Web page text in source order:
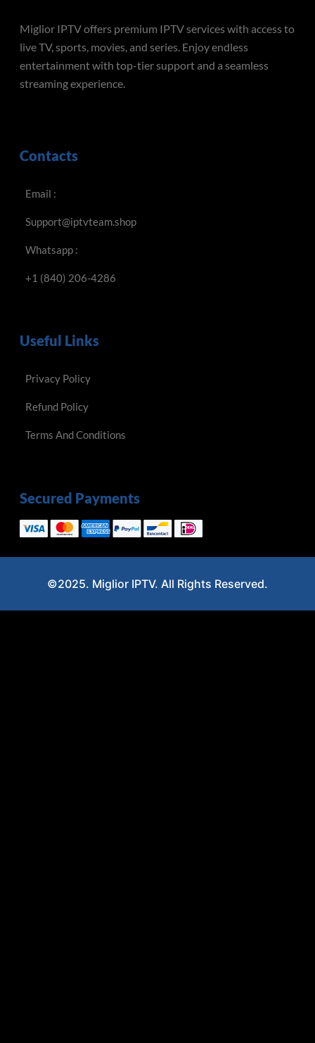
Miglior IPTV offers premium IPTV services with access to
live TV, sports, movies, and series. Enjoy endless
entertainment with top-tier support and a seamless
streaming experience.
Contacts
Email :
Support@iptvteam.shop
Whatsapp :
+1 (840) 206-4286
Useful Links
Privacy Policy
Refund Policy
Terms And Conditions
Secured Payments
©2025. Miglior IPTV. All Rights Reserved.